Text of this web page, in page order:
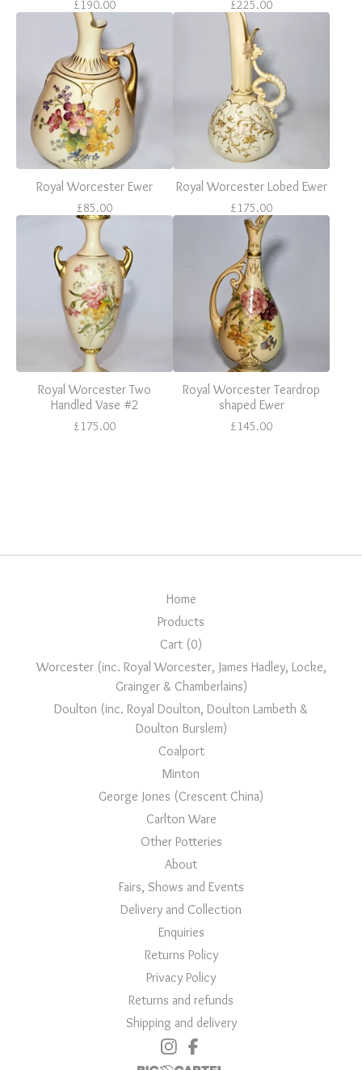
£190.00 £225.00
Royal Worcester Ewer
£85.00
Royal Worcester Lobed Ewer
£175.00
Royal Worcester Two
Handled Vase #2
£175.00
Royal Worcester Teardrop
shaped Ewer
£145.00
Home
Products
Cart (0)
Worcester (inc. Royal Worcester, James Hadley, Locke,
Grainger & Chamberlains)
Doulton (inc. Royal Doulton, Doulton Lambeth &
Doulton Burslem)
Coalport
Minton
George Jones (Crescent China)
Carlton Ware
Other Potteries
About
Fairs, Shows and Events
Delivery and Collection
Enquiries
Returns Policy
Privacy Policy
Returns and refunds
Shipping and delivery